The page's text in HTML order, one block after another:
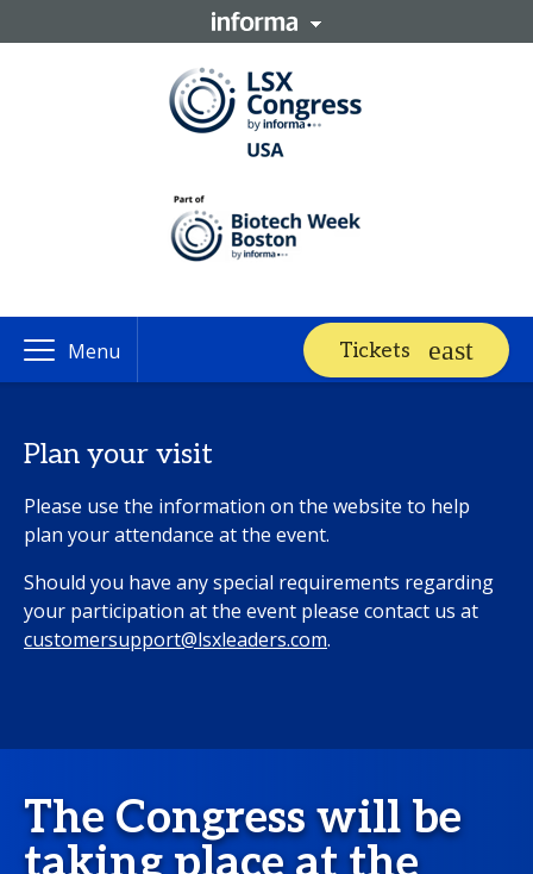
Menu Tickets
Plan your visit
Please use the information on the website to help
plan your attendance at the event.
Should you have any special requirements regarding
your participation at the event please contact us at
customersupport@lsxleaders.com.
The Congress will be